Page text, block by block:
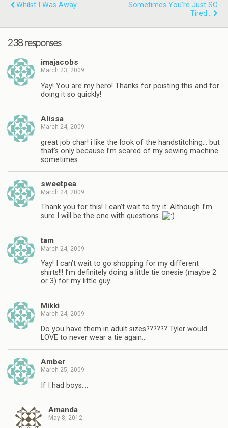
Whilst I Was Away....
Sometimes You're Just SO
Tired...
238 responses
imajacobs
March 23, 2009
Yay! You are my hero! Thanks for poisting this and for
doing it so quickly!
Alissa
March 24, 2009
great job char! i like the look of the handstitching… but
that’s only because I’m scared of my sewing machine
sometimes.
sweetpea
March 24, 2009
Thank you for this! I can’t wait to try it. Although I’m
sure I will be the one with questions.
tam
March 24, 2009
Yay! I can’t wait to go shopping for my different
shirts!!! I’m definitely doing a little tie onesie (maybe 2
or 3) for my little guy.
Mikki
March 24, 2009
Do you have them in adult sizes?????? Tyler would
LOVE to never wear a tie again…
Amber
March 25, 2009
If I had boys….
Amanda
May 8, 2012